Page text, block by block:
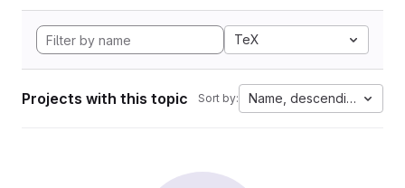
TeX
Projects with this topic Sort by: Name, descending